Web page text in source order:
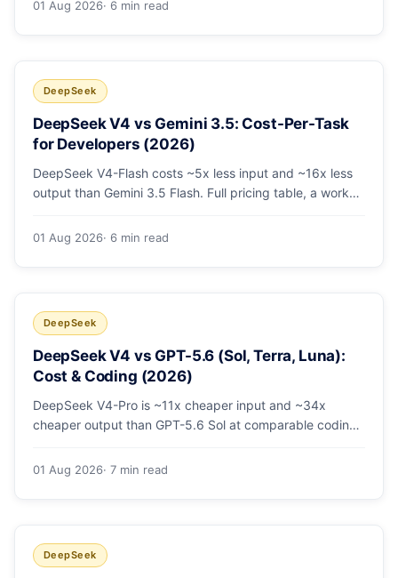
01 Aug 2026· 6 min read
DeepSeek
DeepSeek V4 vs Gemini 3.5: Cost-Per-Task
for Developers (2026)
DeepSeek V4-Flash costs ~5x less input and ~16x less
output than Gemini 3.5 Flash. Full pricing table, a worked
multimodal premium is worth paying.
01 Aug 2026· 6 min read
DeepSeek
DeepSeek V4 vs GPT-5.6 (Sol, Terra, Luna):
Cost & Coding (2026)
DeepSeek V4-Pro is ~11x cheaper input and ~34x
cheaper output than GPT-5.6 Sol at comparable coding
bill, and which GPT tier (if any) is worth paying for.
01 Aug 2026· 7 min read
DeepSeek